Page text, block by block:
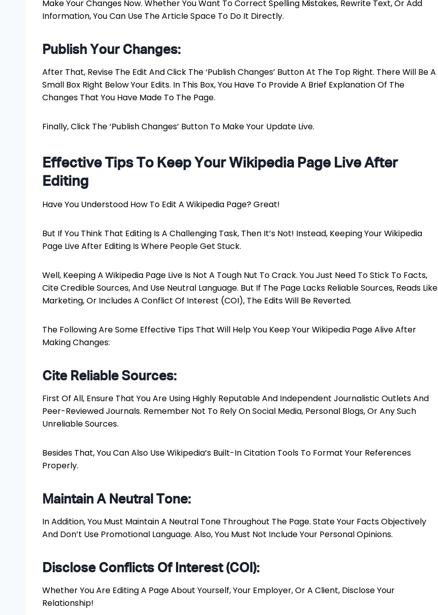
Make Your Changes Now. Whether You Want To Correct Spelling Mistakes, Rewrite Text, Or Add
Information, You Can Use The Article Space To Do It Directly.
Publish Your Changes:
After That, Revise The Edit And Click The ‘Publish Changes’ Button At The Top Right. There Will Be A
Small Box Right Below Your Edits. In This Box, You Have To Provide A Brief Explanation Of The
Changes That You Have Made To The Page.
Finally, Click The ‘Publish Changes’ Button To Make Your Update Live.
Effective Tips To Keep Your Wikipedia Page Live After
Editing
Have You Understood How To Edit A Wikipedia Page? Great!
But If You Think That Editing Is A Challenging Task, Then It’s Not! Instead, Keeping Your Wikipedia
Page Live After Editing Is Where People Get Stuck.
Well, Keeping A Wikipedia Page Live Is Not A Tough Nut To Crack. You Just Need To Stick To Facts,
Cite Credible Sources, And Use Neutral Language. But If The Page Lacks Reliable Sources, Reads Like
Marketing, Or Includes A Conflict Of Interest (COI), The Edits Will Be Reverted.
The Following Are Some Effective Tips That Will Help You Keep Your Wikipedia Page Alive After
Making Changes:
Cite Reliable Sources:
First Of All, Ensure That You Are Using Highly Reputable And Independent Journalistic Outlets And
Peer-Reviewed Journals. Remember Not To Rely On Social Media, Personal Blogs, Or Any Such
Unreliable Sources.
Besides That, You Can Also Use Wikipedia’s Built-In Citation Tools To Format Your References
Properly.
Maintain A Neutral Tone:
In Addition, You Must Maintain A Neutral Tone Throughout The Page. State Your Facts Objectively
And Don’t Use Promotional Language. Also, You Must Not Include Your Personal Opinions.
Disclose Conflicts Of Interest (COI):
Whether You Are Editing A Page About Yourself, Your Employer, Or A Client, Disclose Your
Relationship!